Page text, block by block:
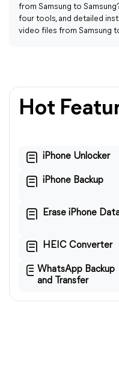
from Samsung to
four tools, and detailed
video files from Samsung
Hot
iPhone Unlocker
iPhone Backup
Erase iPhone
HEIC Converter
WhatsApp Backup
and Transfer